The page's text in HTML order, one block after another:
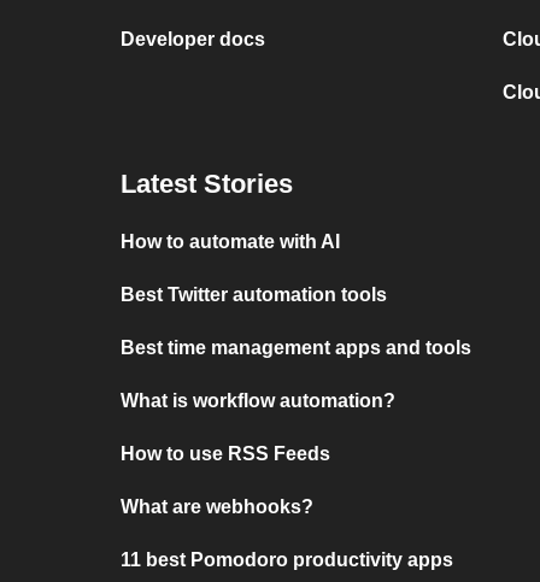
Developer docs
Latest Stories
How to automate with AI
Best Twitter automation tools
Best time management apps and tools
What is workflow automation?
How to use RSS Feeds
What are webhooks?
11 best Pomodoro productivity apps